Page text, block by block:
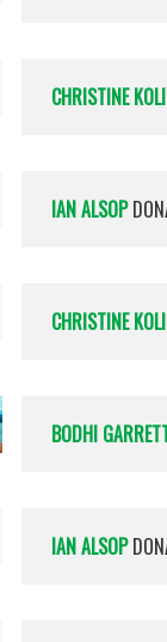
CHRISTINE
IAN ALSOP
CHRISTINE
BODHI
IAN ALSOP